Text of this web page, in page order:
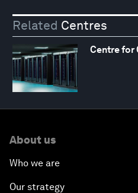
Related Centres
Centre for
About us
Who we are
Our strategy